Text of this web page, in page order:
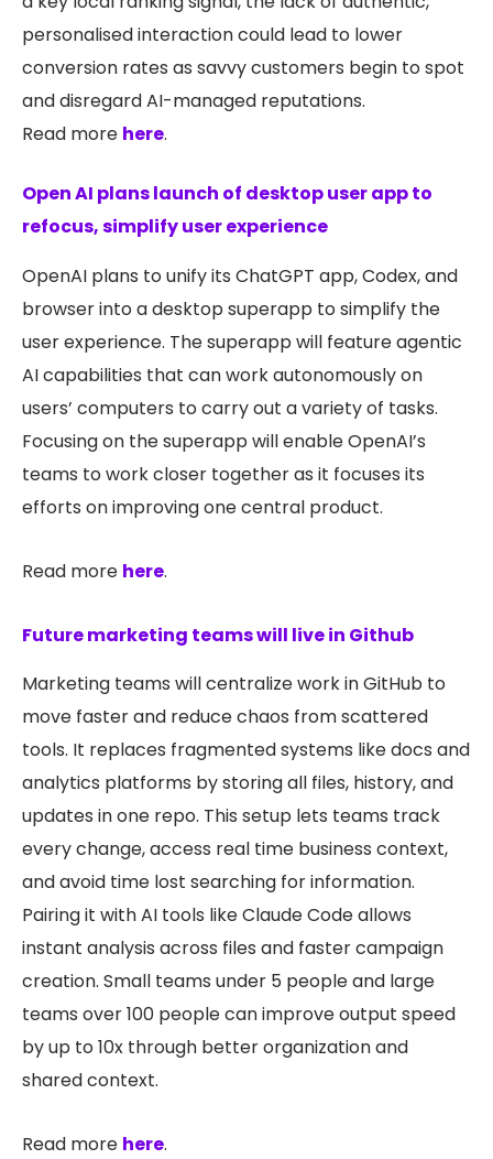
personalised interaction could lead to lower
conversion rates as savvy customers begin to spot
and disregard AI-managed reputations.
Read more here.
Open AI plans launch of desktop user app to
refocus, simplify user experience
OpenAI plans to unify its ChatGPT app, Codex, and
browser into a desktop superapp to simplify the
user experience. The superapp will feature agentic
AI capabilities that can work autonomously on
users’ computers to carry out a variety of tasks.
Focusing on the superapp will enable OpenAI’s
teams to work closer together as it focuses its
efforts on improving one central product.
Read more here.
Future marketing teams will live in Github
Marketing teams will centralize work in GitHub to
move faster and reduce chaos from scattered
tools. It replaces fragmented systems like docs and
analytics platforms by storing all files, history, and
updates in one repo. This setup lets teams track
every change, access real time business context,
and avoid time lost searching for information.
Pairing it with AI tools like Claude Code allows
instant analysis across files and faster campaign
creation. Small teams under 5 people and large
teams over 100 people can improve output speed
by up to 10x through better organization and
shared context.
Read more here.